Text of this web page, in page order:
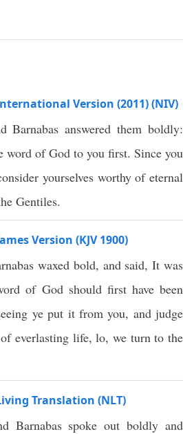
Version (2011) (NIV)
Barnabas answered them boldly:
word of God to you first. Since you
yourselves worthy of eternal
Gentiles.
Version (KJV 1900)
waxed bold, and said, It was
of God should first have been
ye put it from you, and judge
everlasting life, lo, we turn to the
Translation (NLT)
Barnabas spoke out boldly and